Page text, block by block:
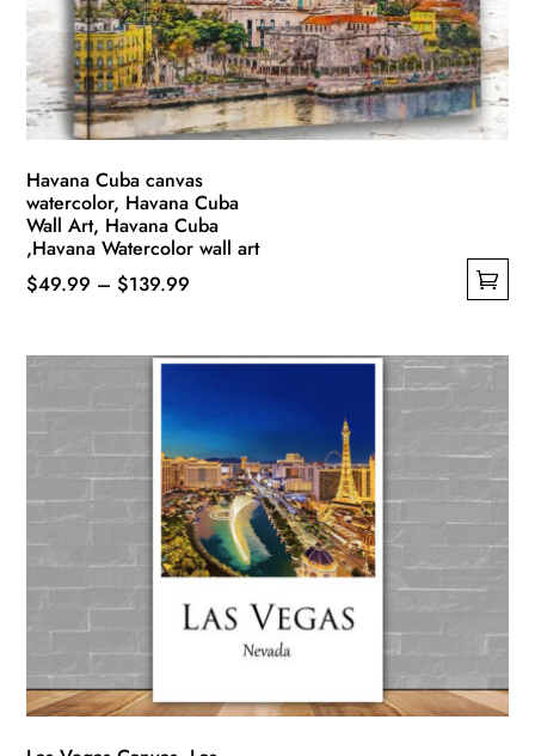
Havana Cuba canvas
watercolor, Havana Cuba
Wall Art, Havana Cuba
,Havana Watercolor wall art
$49.99 – $139.99
has
multiple
variants.
options
may
be
chosen
product
page